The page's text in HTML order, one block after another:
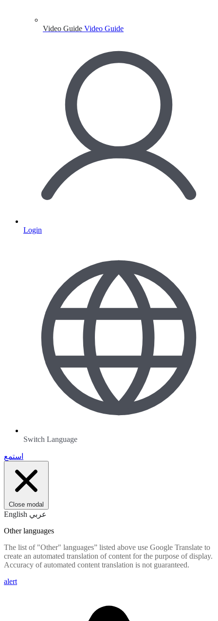
Video Guide Video Guide
Login
Switch Language
استمع
Close modal
English عربي
Other languages
The list of "Other" languages” listed above use Google Translate to
create an automated translation of content for the purpose of display.
Accuracy of automated content translation is not guaranteed.
alert